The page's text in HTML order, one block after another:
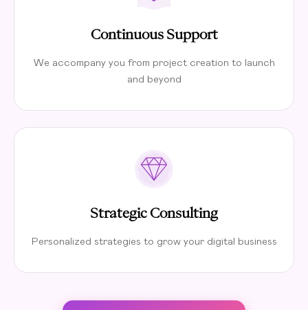
Continuous Support
We accompany you from project creation to launch
and beyond
Strategic Consulting
Personalized strategies to grow your digital business